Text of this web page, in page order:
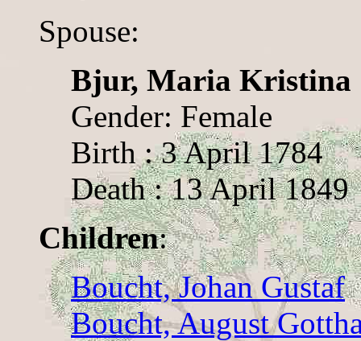
Spouse:
Bjur, Maria Kristina
Gender: Female
Birth : 3 April 1784
Death : 13 April 1849
Children:
Boucht, Johan Gustaf
Boucht, August